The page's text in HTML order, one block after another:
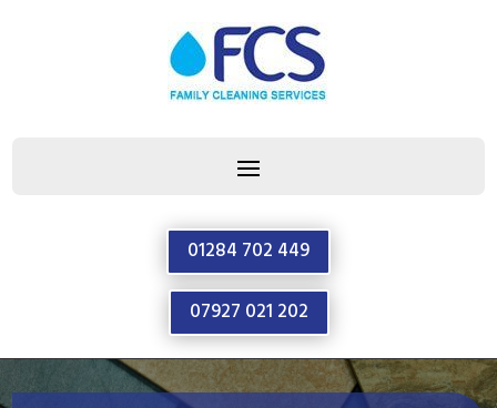
01284 702 449
07927 021 202